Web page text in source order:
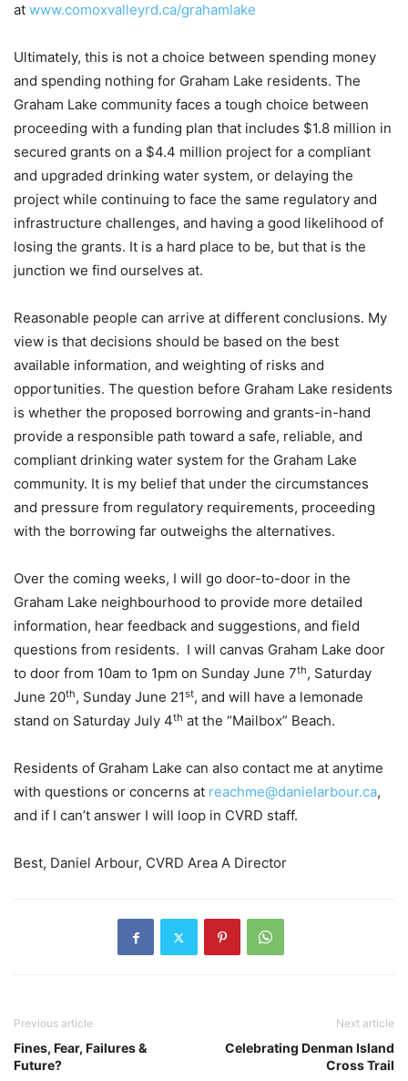
at www.comoxvalleyrd.ca/grahamlake
Ultimately, this is not a choice between spending money
and spending nothing for Graham Lake residents. The
Graham Lake community faces a tough choice between
proceeding with a funding plan that includes $1.8 million in
secured grants on a $4.4 million project for a compliant
and upgraded drinking water system, or delaying the
project while continuing to face the same regulatory and
infrastructure challenges, and having a good likelihood of
losing the grants. It is a hard place to be, but that is the
junction we find ourselves at.
Reasonable people can arrive at different conclusions. My
view is that decisions should be based on the best
available information, and weighting of risks and
opportunities. The question before Graham Lake residents
is whether the proposed borrowing and grants-in-hand
provide a responsible path toward a safe, reliable, and
compliant drinking water system for the Graham Lake
community. It is my belief that under the circumstances
and pressure from regulatory requirements, proceeding
with the borrowing far outweighs the alternatives.
Over the coming weeks, I will go door-to-door in the
Graham Lake neighbourhood to provide more detailed
information, hear feedback and suggestions, and field
questions from residents. I will canvas Graham Lake door
to door from 10am to 1pm on Sunday June 7th, Saturday
June 20th, Sunday June 21st, and will have a lemonade
stand on Saturday July 4th at the “Mailbox” Beach.
Residents of Graham Lake can also contact me at anytime
with questions or concerns at reachme@danielarbour.ca,
and if I can’t answer I will loop in CVRD staff.
Best, Daniel Arbour, CVRD Area A Director
Previous article
Fines, Fear, Failures &
Future?
Next article
Celebrating Denman Island
Cross Trail